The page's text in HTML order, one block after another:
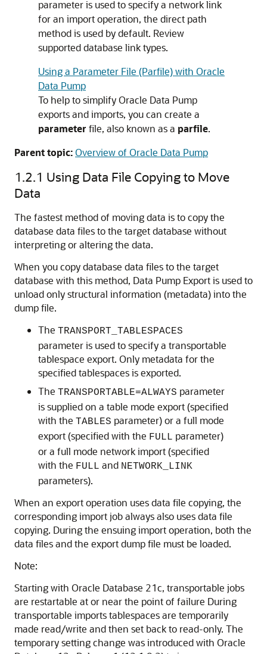
parameter is used to specify a network link
for an import operation, the direct path
method is used by default. Review
supported database link types.
Using a Parameter File (Parfile) with Oracle
Data Pump
To help to simplify Oracle Data Pump
exports and imports, you can create a
parameter file, also known as a parfile.
Parent topic:Overview of Oracle Data Pump
1.2.1 Using Data File Copying to Move
Data
The fastest method of moving data is to copy the
database data files to the target database without
interpreting or altering the data.
When you copy database data files to the target
database with this method, Data Pump Export is used to
unload only structural information (metadata) into the
dump file.
The TRANSPORT_TABLESPACES
parameter is used to specify a transportable
tablespace export. Only metadata for the
specified tablespaces is exported.
The TRANSPORTABLE=ALWAYS parameter
is supplied on a table mode export (specified
with the TABLES parameter) or a full mode
export (specified with the FULL parameter)
or a full mode network import (specified
with the FULL and NETWORK_LINK
parameters).
When an export operation uses data file copying, the
corresponding import job always also uses data file
copying. During the ensuing import operation, both the
data files and the export dump file must be loaded.
Note:
Starting with Oracle Database 21c, transportable jobs
are restartable at or near the point of failure During
transportable imports tablespaces are temporarily
made read/write and then set back to read-only. The
temporary setting change was introduced with Oracle